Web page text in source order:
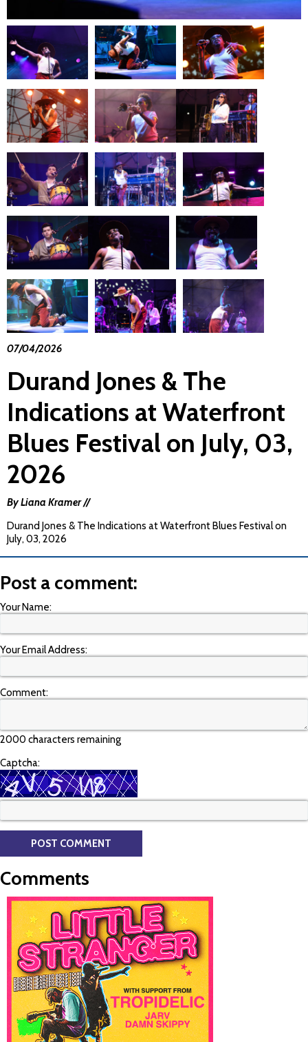
07/04/2026
Durand Jones & The
Indications at Waterfront
Blues Festival on July, 03,
2026
By Liana Kramer //
Durand Jones & The Indications at Waterfront Blues Festival on
July, 03, 2026
Post a comment:
Your Name:
Your Email Address:
Comment:
2000 characters remaining
Captcha:
Comments